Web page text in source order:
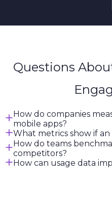
Questions
How do companies
mobile apps?
What metrics show if an
How do teams
competitors?
How can usage data